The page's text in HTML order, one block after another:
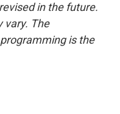
in the future.
vary. The
is the